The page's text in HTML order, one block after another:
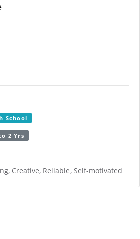
School
2 Yrs
Creative, Reliable, Self-motivated